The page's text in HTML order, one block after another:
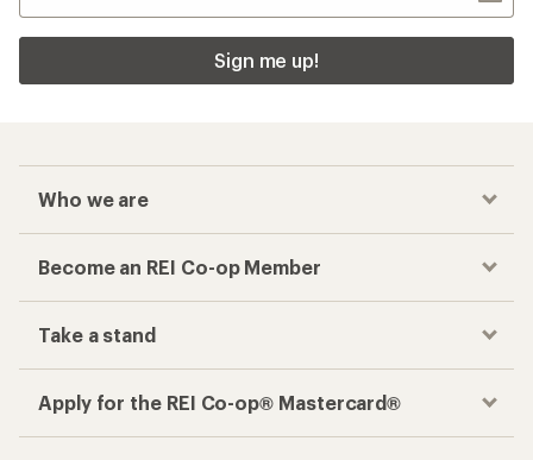
Sign me up!
Who we are
Become an REI Co-op Member
Take a stand
Apply for the REI Co-op® Mastercard®